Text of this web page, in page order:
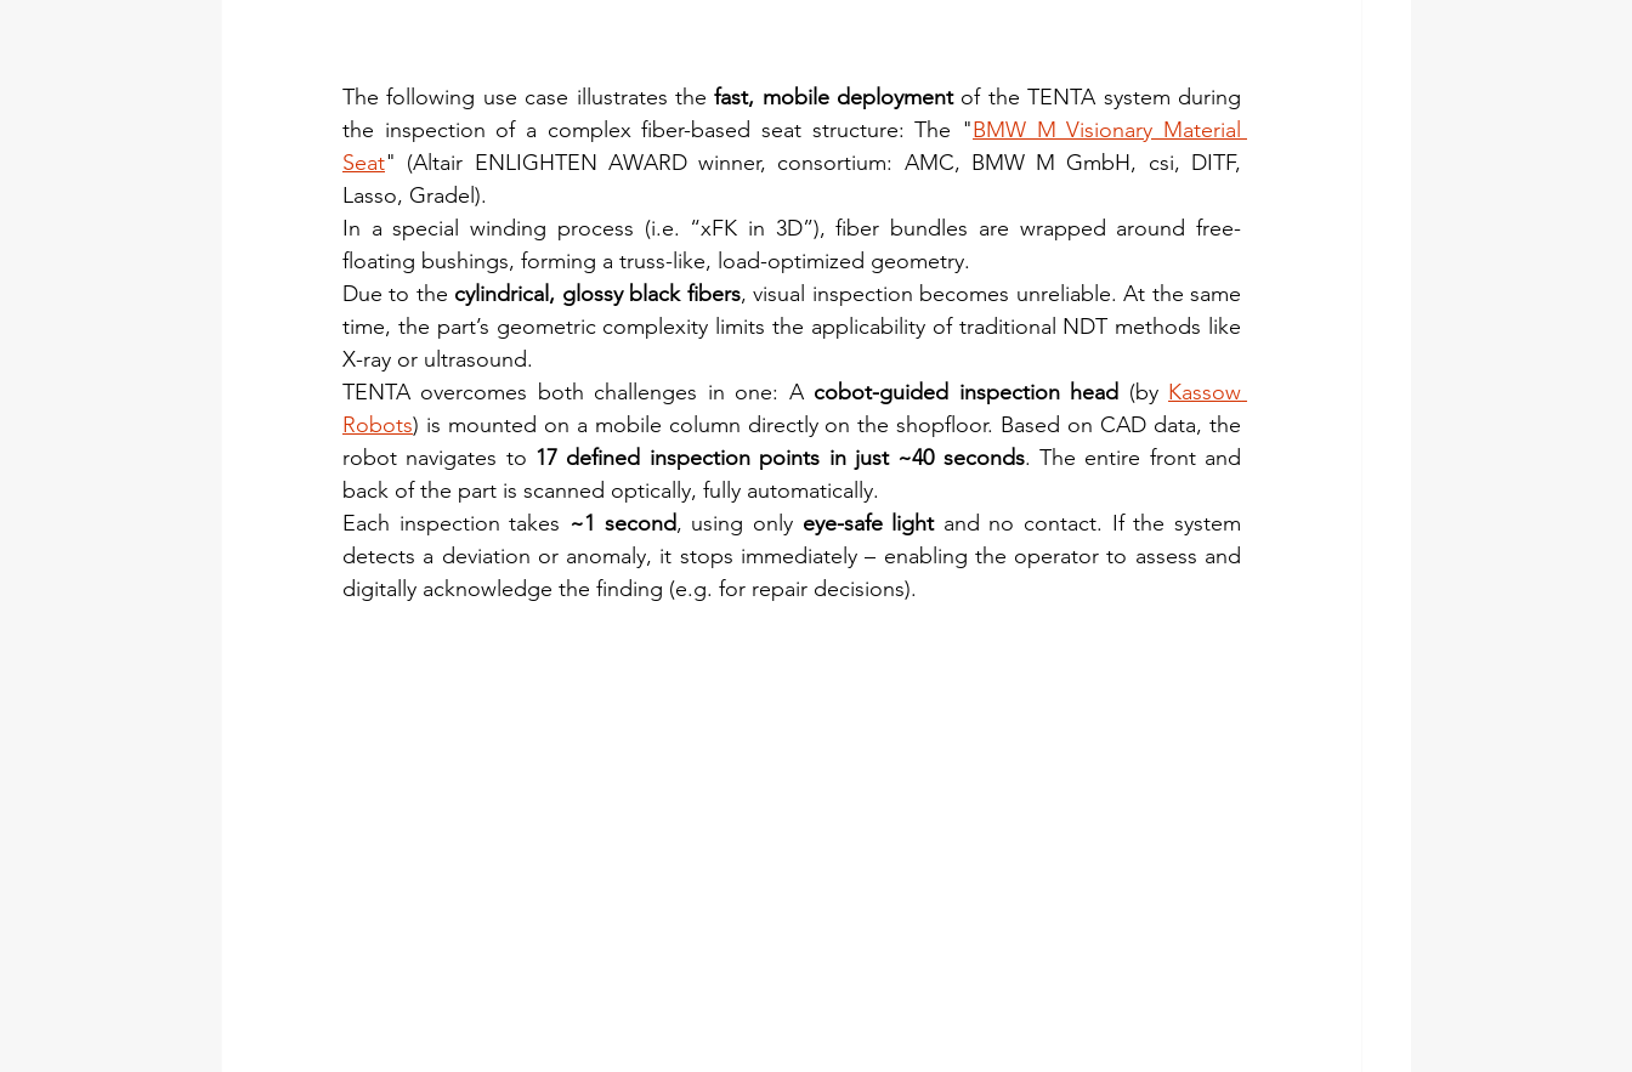
The following use case illustrates the fast, mobile deployment of the TENTA system during
the inspection of a complex fiber-based seat structure: The "BMW M Visionary Material
Seat" (Altair ENLIGHTEN AWARD winner, consortium: AMC, BMW M GmbH, csi, DITF,
Lasso, Gradel).
In a special winding process (i.e. “xFK in 3D”), fiber bundles are wrapped around free-
floating bushings, forming a truss-like, load-optimized geometry.
Due to the cylindrical, glossy black fibers, visual inspection becomes unreliable. At the same
time, the part’s geometric complexity limits the applicability of traditional NDT methods like
X-ray or ultrasound.
TENTA overcomes both challenges in one: A cobot-guided inspection head (by Kassow
Robots) is mounted on a mobile column directly on the shopfloor. Based on CAD data, the
robot navigates to 17 defined inspection points in just ~40 seconds. The entire front and
back of the part is scanned optically, fully automatically.
Each inspection takes ~1 second, using only eye-safe light and no contact. If the system
detects a deviation or anomaly, it stops immediately – enabling the operator to assess and
digitally acknowledge the finding (e.g. for repair decisions).